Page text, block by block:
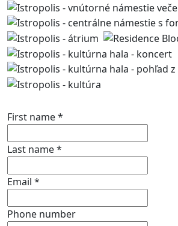
First name*
Last name*
Email *
Phone number